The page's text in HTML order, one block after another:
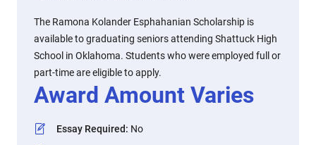
The Ramona Kolander Esphahanian Scholarship is
available to graduating seniors attending Shattuck High
School in Oklahoma. Students who were employed full or
part-time are eligible to apply.
Award Amount Varies
Essay Required: No